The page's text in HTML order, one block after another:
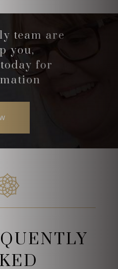
team are
you,
for